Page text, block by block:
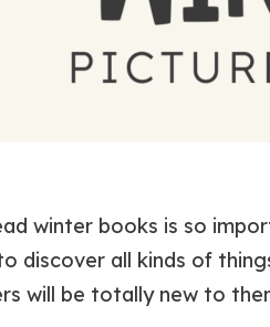
winter books is so
discover all kinds of
will be totally new to